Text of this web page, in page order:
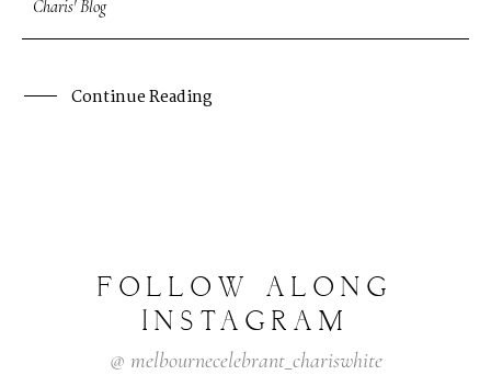
Charis' Blog
Continue Reading
FOLLOW
ALONG
INSTAGRAM
@ melbournecelebrant_chariswhite